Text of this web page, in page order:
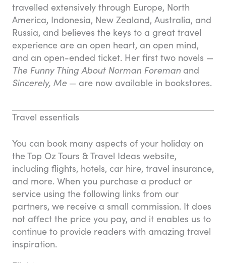
travelled extensively through Europe, North
America, Indonesia, New Zealand, Australia, and
Russia, and believes the keys to a great travel
experience are an open heart, an open mind,
and an open-ended ticket. Her first two novels —
The Funny Thing About Norman Foreman and
Sincerely, Me — are now available in bookstores.
Travel essentials
You can book many aspects of your holiday on
the Top Oz Tours & Travel Ideas website,
including flights, hotels, car hire, travel insurance,
and more. When you purchase a product or
service using the following links from our
partners, we receive a small commission. It does
not affect the price you pay, and it enables us to
continue to provide readers with amazing travel
inspiration.